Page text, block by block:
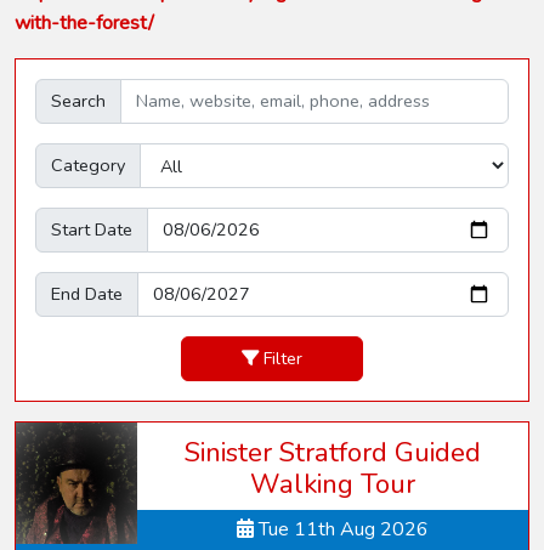
with-the-forest/
Search
Category
Start Date
End Date
Filter
Sinister Stratford Guided
Walking Tour
Tue 11th Aug 2026